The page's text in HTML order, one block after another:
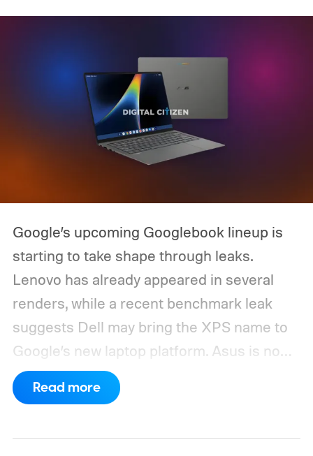
Google’s upcoming Googlebook lineup is
starting to take shape through leaks.
Lenovo has already appeared in several
renders, while a recent benchmark leak
suggests Dell may bring the XPS name to
Google’s new laptop platform. Asus is now
the latest manufacturer to surface ahead of
launch.
Digital Citizen has published
Read more